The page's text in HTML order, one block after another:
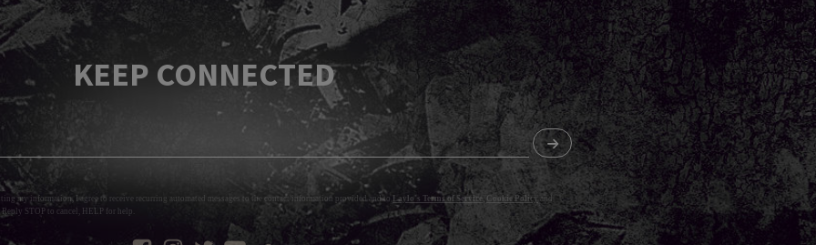
KEEP CONNECTED
my information, I agree to receive recurring automated messages to the contact information provided and to Laylo's Terms of Service , Cookie Policy and
STOP to cancel, HELP for help.